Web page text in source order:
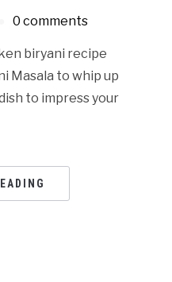
0 comments
biryani recipe
Masala to whip up
to impress your